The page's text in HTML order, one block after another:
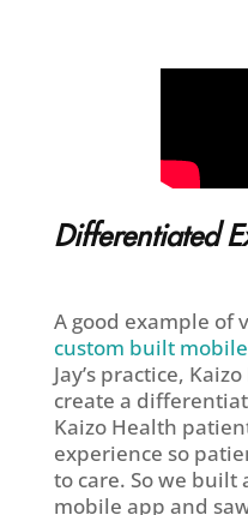
Differentiated
A good example of
custom built
Jay’s practice,
create a
Kaizo Health
experience so
to care. So we built
mobile app and